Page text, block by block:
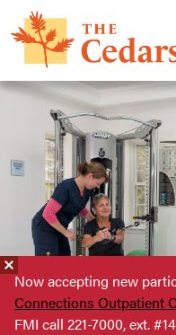
Now accepting new
Connections Outpatient
FMI call 221-7000, ext.